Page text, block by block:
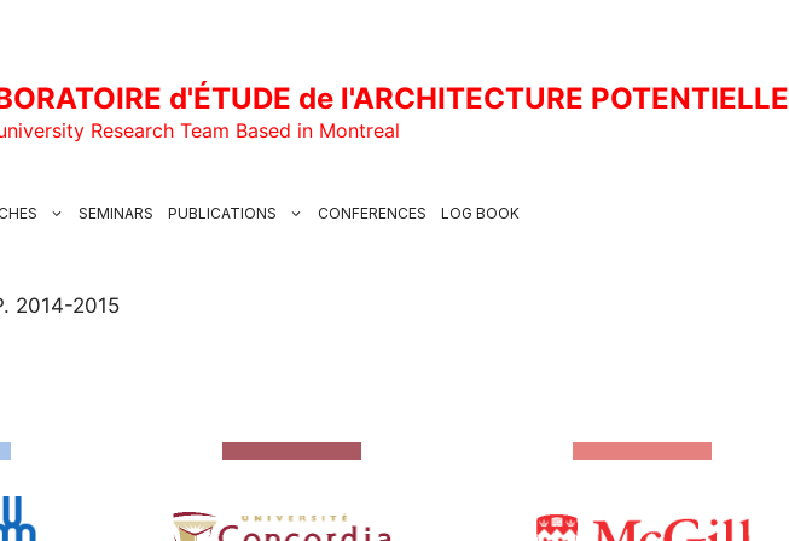
d'ÉTUDE de l'ARCHITECTURE POTENTIELLE
Research Team Based in Montreal
SEMINARS PUBLICATIONS CONFERENCES LOG BOOK
2014-2015